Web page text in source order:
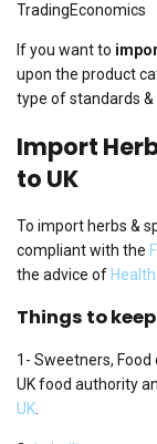
TradingEconomics
If you want to
upon the product
type of standards &
Import
to UK
To import herbs &
compliant with the
the advice of
Things to
1- Sweetners,
UK food authority
UK